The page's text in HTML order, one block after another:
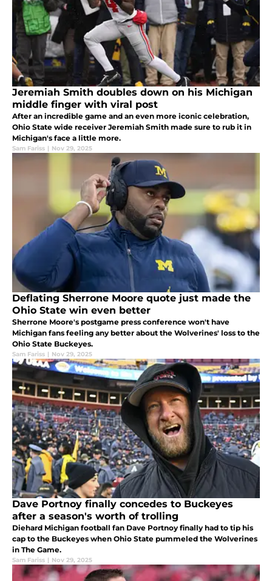
Jeremiah Smith doubles down on his Michigan
middle finger with viral post
After an incredible game and an even more iconic celebration,
Ohio State wide receiver Jeremiah Smith made sure to rub it in
Michigan's face a little more.
Sam Fariss | Nov 29, 2025
Deflating Sherrone Moore quote just made the
Ohio State win even better
Sherrone Moore's postgame press conference won't have
Michigan fans feeling any better about the Wolverines' loss to the
Ohio State Buckeyes.
Sam Fariss | Nov 29, 2025
Dave Portnoy finally concedes to Buckeyes
after a season's worth of trolling
Diehard Michigan football fan Dave Portnoy finally had to tip his
cap to the Buckeyes when Ohio State pummeled the Wolverines
in The Game.
Sam Fariss | Nov 29, 2025